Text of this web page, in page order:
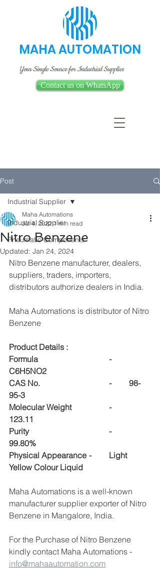
MAHA AUTOMATION
Your Single Source for Industrial Supplies
Contact us on WhatsApp
Post
Industrial Supplier
Pneumatic Components
Industrial Supplier
Nitro Benzene
Maha Automations
Jul 4, 2022 1 min read
Updated: Jan 24, 2024
Nitro Benzene manufacturer, dealers,
suppliers, traders, importers,
distributors authorize dealers in India.
Maha Automations is distributor of Nitro
Benzene
Product Details :
Formula				-
C6H5NO2
CAS No.				-	98-
95-3
Molecular Weight		-
123.11
Purity				-
99.80%
Physical Appearance	-	Light
Yellow Colour Liquid
Maha Automations is a well-known
manufacturer supplier exporter of Nitro
Benzene in Mangalore, India.
For the Purchase of Nitro Benzene
kindly contact Maha Automations -
info@mahaautomation.com